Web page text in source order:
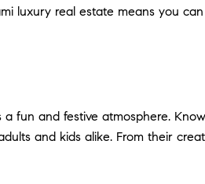
luxury real estate means you
a fun and festive atmosphere.
and kids alike. From their